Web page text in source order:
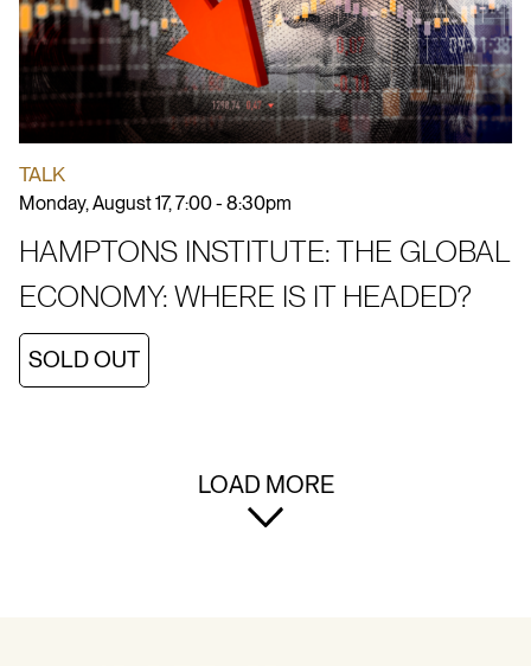
TALK
Monday, August 17, 7:00 - 8:30pm
HAMPTONS INSTITUTE: THE GLOBAL
ECONOMY: WHERE IS IT HEADED?
SOLD OUT
LOAD MORE